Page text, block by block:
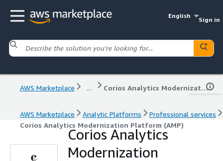
English
Sign in
AWS Marketplace ... Corios Analytics Modernization Platform (AMP)
AWS Marketplace Analytic Platforms
Professional services
Corios Analytics Modernization Platform (AMP)
Corios Analytics
Modernization